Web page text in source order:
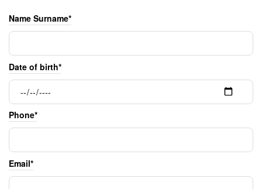
Name Surname*
Date of birth*
Phone*
Email*